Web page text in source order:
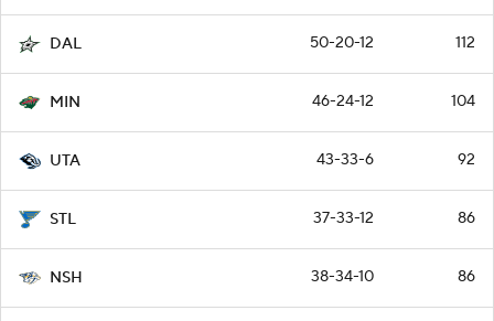
DAL 50-20-12 112
MIN 46-24-12 104
UTA 43-33-6 92
STL 37-33-12 86
NSH 38-34-10 86